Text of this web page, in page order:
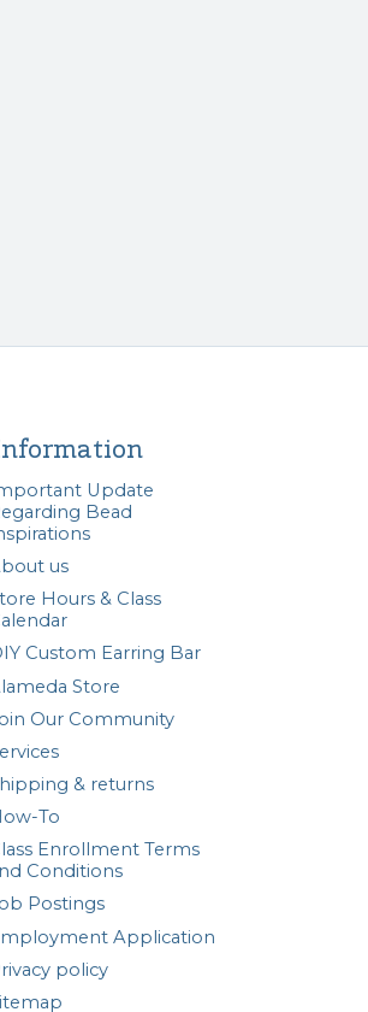
Update
Bead
us
Hours & Class
Custom Earring Bar
Store
Our Community
& returns
To
Enrollment Terms
Conditions
Postings
Application
policy